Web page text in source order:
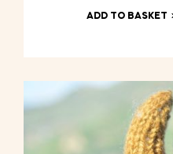
ADD TO BASKET